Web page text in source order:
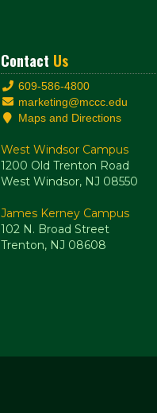
Contact Us
609-586-4800
marketing@mccc.edu
Maps and Directions
West Windsor Campus
1200 Old Trenton Road
West Windsor, NJ 08550
James Kerney Campus
102 N. Broad Street
Trenton, NJ 08608